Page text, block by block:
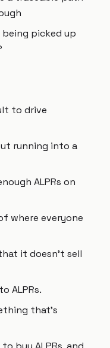
picked up
to drive
running into a
ALPRs on
where everyone
it doesn't sell
ALPRs.
that's